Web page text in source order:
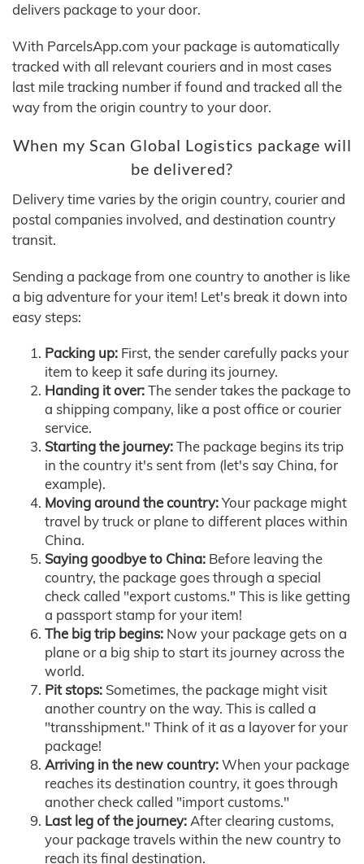
delivers package to your door.
With ParcelsApp.com your package is automatically
tracked with all relevant couriers and in most cases
last mile tracking number if found and tracked all the
way from the origin country to your door.
When my Scan Global Logistics package will
be delivered?
Delivery time varies by the origin country, courier and
postal companies involved, and destination country
transit.
Sending a package from one country to another is like
a big adventure for your item! Let's break it down into
easy steps:
Packing up: First, the sender carefully packs your
item to keep it safe during its journey.
Handing it over:The sender takes the package to
a shipping company, like a post office or courier
service.
Starting the journey:The package begins its trip
in the country it's sent from (let's say China, for
example).
Moving around the country:Your package might
travel by truck or plane to different places within
China.
Saying goodbye to China: Before leaving the
country, the package goes through a special
check called "export customs." This is like getting
a passport stamp for your item!
The big trip begins: Now your package gets on a
plane or a big ship to start its journey across the
world.
Pit stops: Sometimes, the package might visit
another country on the way. This is called a
"transshipment." Think of it as a layover for your
package!
Arriving in the new country:When your package
reaches its destination country, it goes through
another check called "import customs."
Last leg of the journey:After clearing customs,
your package travels within the new country to
reach its final destination.